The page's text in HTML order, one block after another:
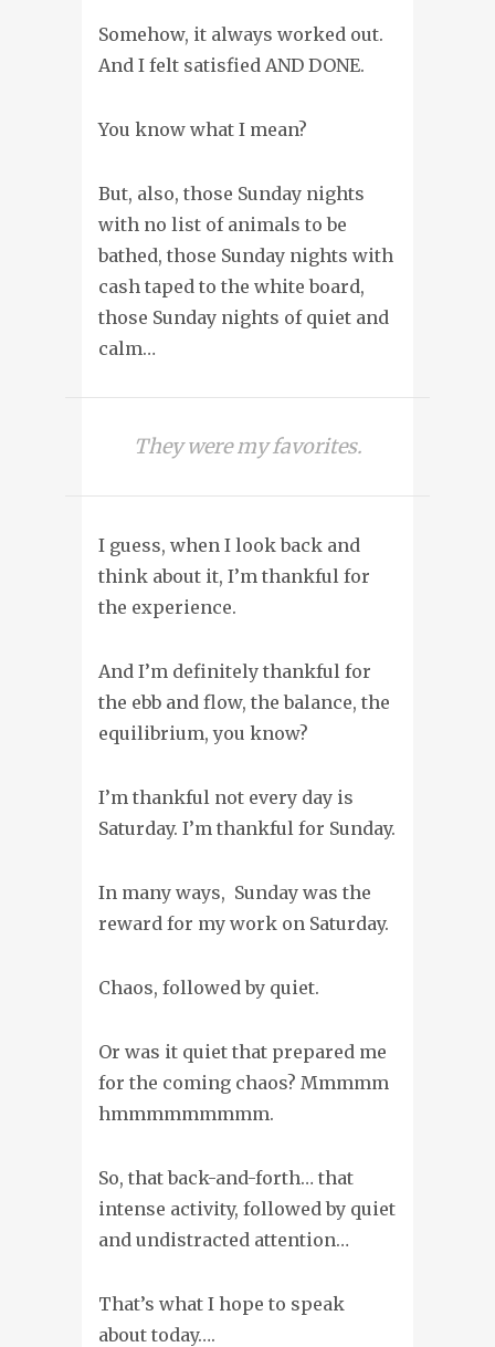
Somehow, it always worked out.
And I felt satisfied AND DONE.
You know what I mean?
But, also, those Sunday nights
with no list of animals to be
bathed, those Sunday nights with
cash taped to the white board,
those Sunday nights of quiet and
calm…
They were my favorites.
I guess, when I look back and
think about it, I’m thankful for
the experience.
And I’m definitely thankful for
the ebb and flow, the balance, the
equilibrium, you know?
I’m thankful not every day is
Saturday. I’m thankful for Sunday.
In many ways, Sunday was the
reward for my work on Saturday.
Chaos, followed by quiet.
Or was it quiet that prepared me
for the coming chaos? Mmmmm
hmmmmmmmmm.
So, that back-and-forth… that
intense activity, followed by quiet
and undistracted attention…
That’s what I hope to speak
about today….